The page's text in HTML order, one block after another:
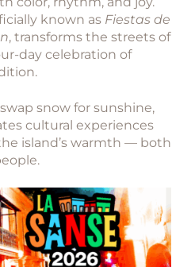
known as Fiestas de
, transforms the streets of
day celebration of
snow for sunshine,
cultural experiences
island’s warmth — both